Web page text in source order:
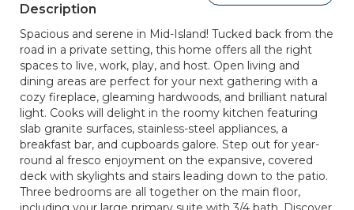
Description
Spacious and serene in Mid-Island! Tucked back from the
road in a private setting, this home offers all the right
spaces to live, work, play, and host. Open living and
dining areas are perfect for your next gathering with a
cozy fireplace, gleaming hardwoods, and brilliant natural
light. Cooks will delight in the roomy kitchen featuring
slab granite surfaces, stainless-steel appliances, a
breakfast bar, and cupboards galore. Step out for year-
round al fresco enjoyment on the expansive, covered
deck with skylights and stairs leading down to the patio.
Three bedrooms are all together on the main floor,